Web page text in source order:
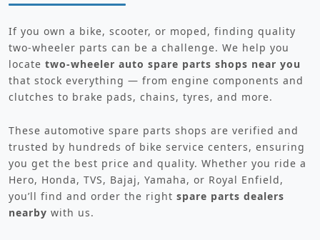
If you own a bike, scooter, or moped, finding quality
two-wheeler parts can be a challenge. We help you
locate two-wheeler auto spare parts shops near you
that stock everything — from engine components and
clutches to brake pads, chains, tyres, and more.
These automotive spare parts shops are verified and
trusted by hundreds of bike service centers, ensuring
you get the best price and quality. Whether you ride a
Hero, Honda, TVS, Bajaj, Yamaha, or Royal Enfield,
you’ll find and order the right spare parts dealers
nearby with us.